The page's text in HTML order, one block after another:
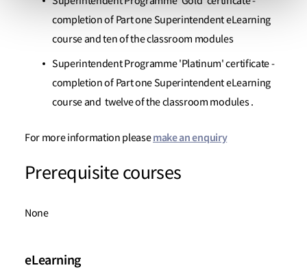
completion of Part one Superintendent eLearning
course and ten of the classroom modules
Superintendent Programme 'Platinum' certificate -
completion of Part one Superintendent eLearning
course and twelve of the classroom modules .
For more information pleasemake an enquiry
Prerequisite courses
None
eLearning